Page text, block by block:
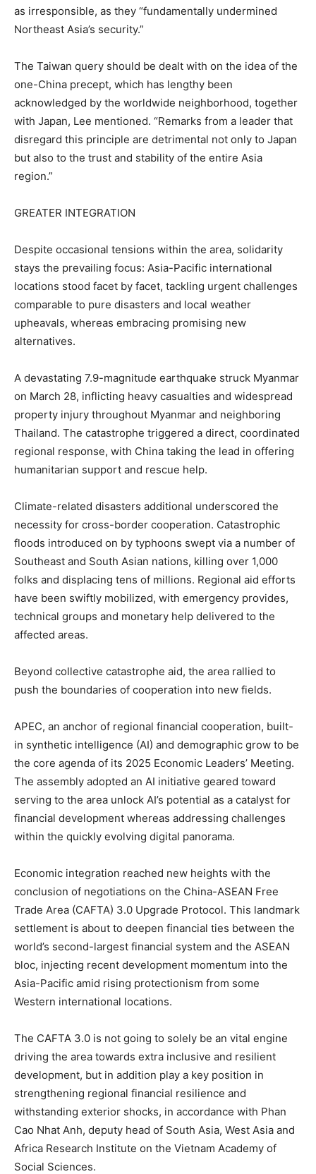
as irresponsible, as they “fundamentally undermined
Northeast Asia’s security.”
The Taiwan query should be dealt with on the idea of the
one-China precept, which has lengthy been
acknowledged by the worldwide neighborhood, together
with Japan, Lee mentioned. “Remarks from a leader that
disregard this principle are detrimental not only to Japan
but also to the trust and stability of the entire Asia
region.”
GREATER INTEGRATION
Despite occasional tensions within the area, solidarity
stays the prevailing focus: Asia-Pacific international
locations stood facet by facet, tackling urgent challenges
comparable to pure disasters and local weather
upheavals, whereas embracing promising new
alternatives.
A devastating 7.9-magnitude earthquake struck Myanmar
on March 28, inflicting heavy casualties and widespread
property injury throughout Myanmar and neighboring
Thailand. The catastrophe triggered a direct, coordinated
regional response, with China taking the lead in offering
humanitarian support and rescue help.
Climate-related disasters additional underscored the
necessity for cross-border cooperation. Catastrophic
floods introduced on by typhoons swept via a number of
Southeast and South Asian nations, killing over 1,000
folks and displacing tens of millions. Regional aid efforts
have been swiftly mobilized, with emergency provides,
technical groups and monetary help delivered to the
affected areas.
Beyond collective catastrophe aid, the area rallied to
push the boundaries of cooperation into new fields.
APEC, an anchor of regional financial cooperation, built-
in synthetic intelligence (AI) and demographic grow to be
the core agenda of its 2025 Economic Leaders’ Meeting.
The assembly adopted an AI initiative geared toward
serving to the area unlock AI’s potential as a catalyst for
financial development whereas addressing challenges
within the quickly evolving digital panorama.
Economic integration reached new heights with the
conclusion of negotiations on the China-ASEAN Free
Trade Area (CAFTA) 3.0 Upgrade Protocol. This landmark
settlement is about to deepen financial ties between the
world’s second-largest financial system and the ASEAN
bloc, injecting recent development momentum into the
Asia-Pacific amid rising protectionism from some
Western international locations.
The CAFTA 3.0 is not going to solely be an vital engine
driving the area towards extra inclusive and resilient
development, but in addition play a key position in
strengthening regional financial resilience and
withstanding exterior shocks, in accordance with Phan
Cao Nhat Anh, deputy head of South Asia, West Asia and
Africa Research Institute on the Vietnam Academy of
Social Sciences.